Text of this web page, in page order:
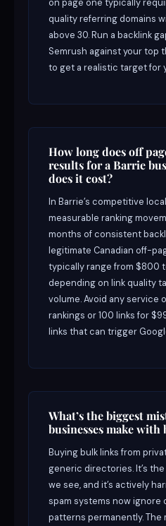
quality referring domains
above 30. Run a backlink
Semrush against your top
to get a realistic target for
How long does off
results for a Barrie
does it cost?
In Barrie’s competitive
measurable ranking
months of consistent
legitimate Canadian off-
typically range from $800
depending on link quality
volume. Avoid any service
rankings or 100 links for
links that can trigger
What’s the biggest
businesses make
Buying bulk links from
generic directories. It’s
we see, and it’s actively
spam systems now ignore
patterns permanently. The